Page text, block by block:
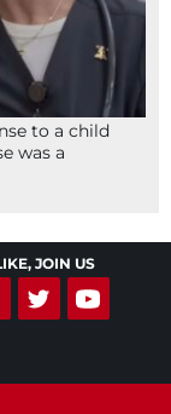
to a child
was a
JOIN US